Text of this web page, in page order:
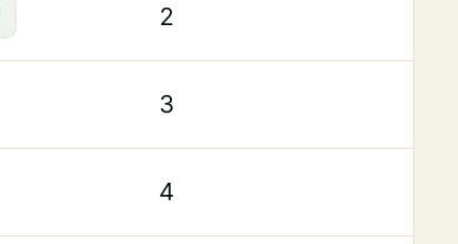
2
3
4